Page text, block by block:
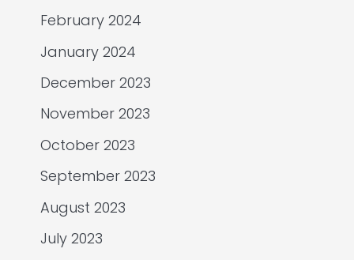
February 2024
January 2024
December 2023
November 2023
October 2023
September 2023
August 2023
July 2023